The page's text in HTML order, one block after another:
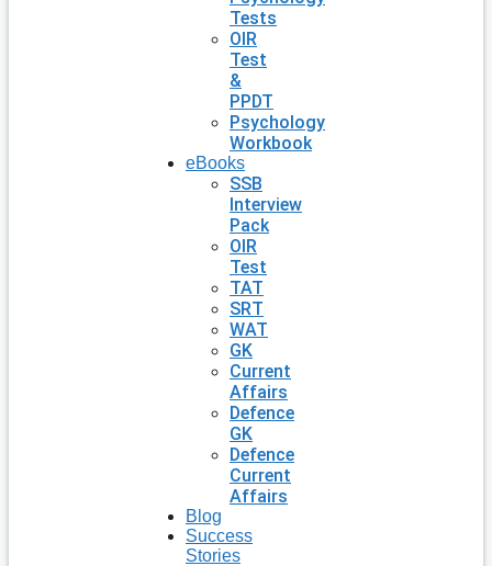
Tests
OIR
Test
&
PPDT
Psychology
Workbook
eBooks
SSB
Interview
Pack
OIR
Test
TAT
SRT
WAT
GK
Current
Affairs
Defence
GK
Defence
Current
Affairs
Blog
Success
Stories